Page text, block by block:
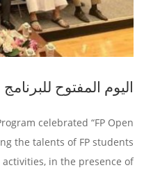
اليوم المفتوح للبرنامج
celebrated “FP Open
the talents of FP students
in the presence of